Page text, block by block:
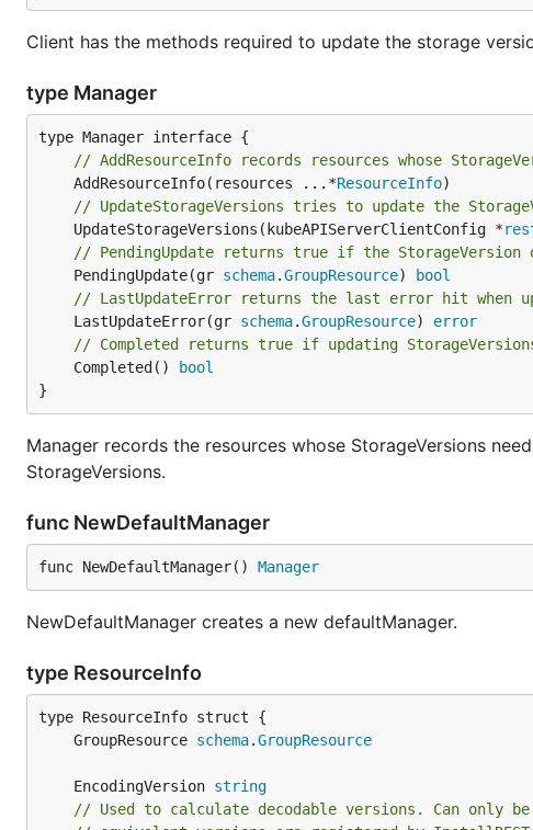
Client has the methods required to update the storage
type Manager
// AddResourceInfo records resources whose
	AddResourceInfo(resources ...*
ResourceInfo
// UpdateStorageVersions tries to update the
	UpdateStorageVersions(kubeAPIServerClientConfig *
// PendingUpdate returns true if the
	PendingUpdate(gr
schema.GroupResource)
bool
// LastUpdateError returns the last error hit when
	LastUpdateError(gr
schema.GroupResource) error
// Completed returns true if updating
	Completed()
bool
}
Manager records the resources whose StorageVersions
StorageVersions.
func NewDefaultManager
func NewDefaultManager() Manager
NewDefaultManager creates a new defaultManager.
type ResourceInfo
	GroupResource
schema.GroupResource
	EncodingVersion
string
// Used to calculate decodable versions. Can only